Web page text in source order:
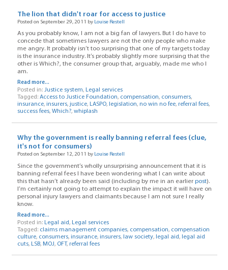
The lion that didn't roar for access to justice
Posted on September 29, 2011 by Louise Restell
As you probably know, I am not a big fan of lawyers. But I do have to
concede that sometimes lawyers are not the only people who make
me angry. It probably isn’t too surprising that one of my targets today
is the insurance industry. It’s probably slightly more surprising that the
other is Which?, the consumer group that, arguably, made me who I
am.
Read more...
Posted in: Justice system, Legal services
Tagged: Access to Justice Foundation, compensation, consumers,
insurance, insurers, justice, LASPO, legislation, no win no fee, referral fees,
success fees, Which?, whiplash
Why the government is really banning referral fees (clue,
it's not for consumers)
Posted on September 12, 2011 by Louise Restell
Since the government’s wholly unsurprising announcement that it is
banning referral fees I have been wondering what I can write about
this that hasn’t already been said (including by me in an earlier post).
I’m certainly not going to attempt to explain the impact it will have on
personal injury lawyers and claimants because I am not sure I really
know.
Read more...
Posted in: Legal aid, Legal services
Tagged: claims management companies, compensation, compensation
culture, consumers, insurance, insurers, law society, legal aid, legal aid
cuts, LSB, MOJ, OFT, referral fees